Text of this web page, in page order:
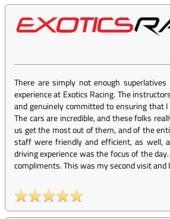
There are simply not enough
experience at Exotics Racing. The
and genuinely committed to ensuring that
The cars are incredible, and these folks
us get the most out of them, and of the
staff were friendly and efficient, as well,
driving experience was the focus of the
compliments. This was my second visit and